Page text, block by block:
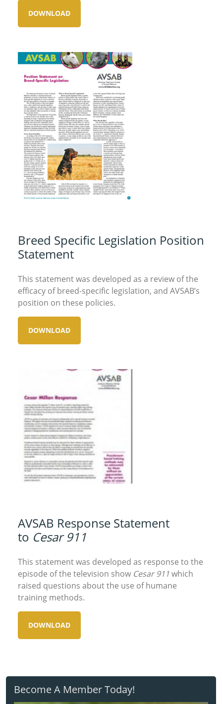
DOWNLOAD
Breed Specific Legislation Position
Statement
This statement was developed as a review of the
efficacy of breed-specific legislation, and AVSAB’s
position on these policies.
DOWNLOAD
AVSAB Response Statement
to Cesar 911
This statement was developed as response to the
episode of the television show Cesar 911which
raised questions about the use of humane
training methods.
DOWNLOAD
Become A Member Today!